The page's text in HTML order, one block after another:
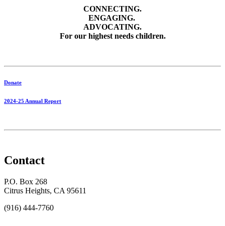
CONNECTING.
ENGAGING.
ADVOCATING.
For our highest needs children.
Donate
2024-25 Annual Report
Contact
P.O. Box 268
Citrus Heights, CA 95611
(916) 444-7760